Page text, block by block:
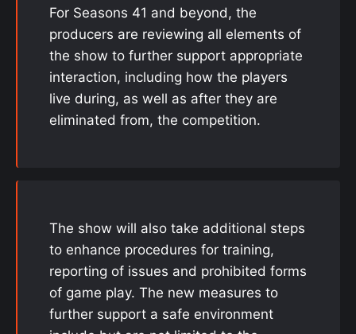
For Seasons 41 and beyond, the
producers are reviewing all elements of
the show to further support appropriate
interaction, including how the players
live during, as well as after they are
eliminated from, the competition.
The show will also take additional steps
to enhance procedures for training,
reporting of issues and prohibited forms
of game play. The new measures to
further support a safe environment